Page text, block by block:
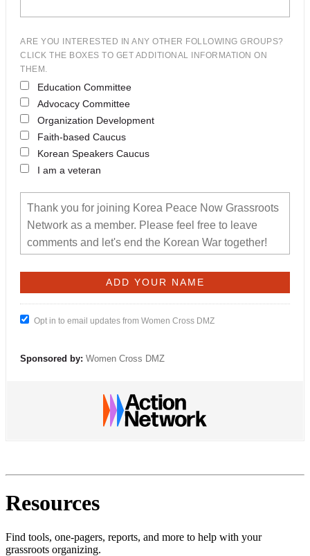
ARE YOU INTERESTED IN ANY OTHER FOLLOWING GROUPS?
CLICK THE BOXES TO GET ADDITIONAL INFORMATION ON
THEM.
Education Committee
Advocacy Committee
Organization Development
Faith-based Caucus
Korean Speakers Caucus
I am a veteran
Opt in to email updates from Women Cross DMZ
Sponsored by: Women Cross DMZ
Resources
Find tools, one-pagers, reports, and more to help with your
grassroots organizing.